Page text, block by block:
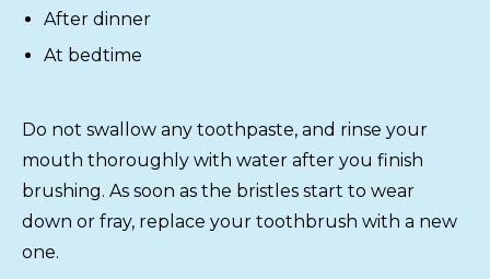
After dinner
At bedtime
Do not swallow any toothpaste, and rinse your
mouth thoroughly with water after you finish
brushing. As soon as the bristles start to wear
down or fray, replace your toothbrush with a new
one.